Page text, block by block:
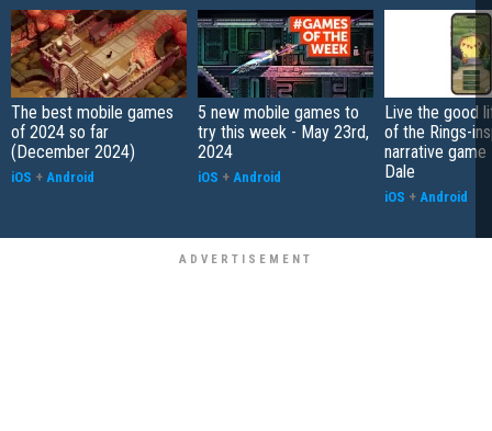
The best mobile games
of 2024 so far
(December 2024)
iOS + Android
5 new mobile games to
try this week - May 23rd,
2024
iOS + Android
Live the good
of the Rings-
narrative game
Dale
iOS + Android